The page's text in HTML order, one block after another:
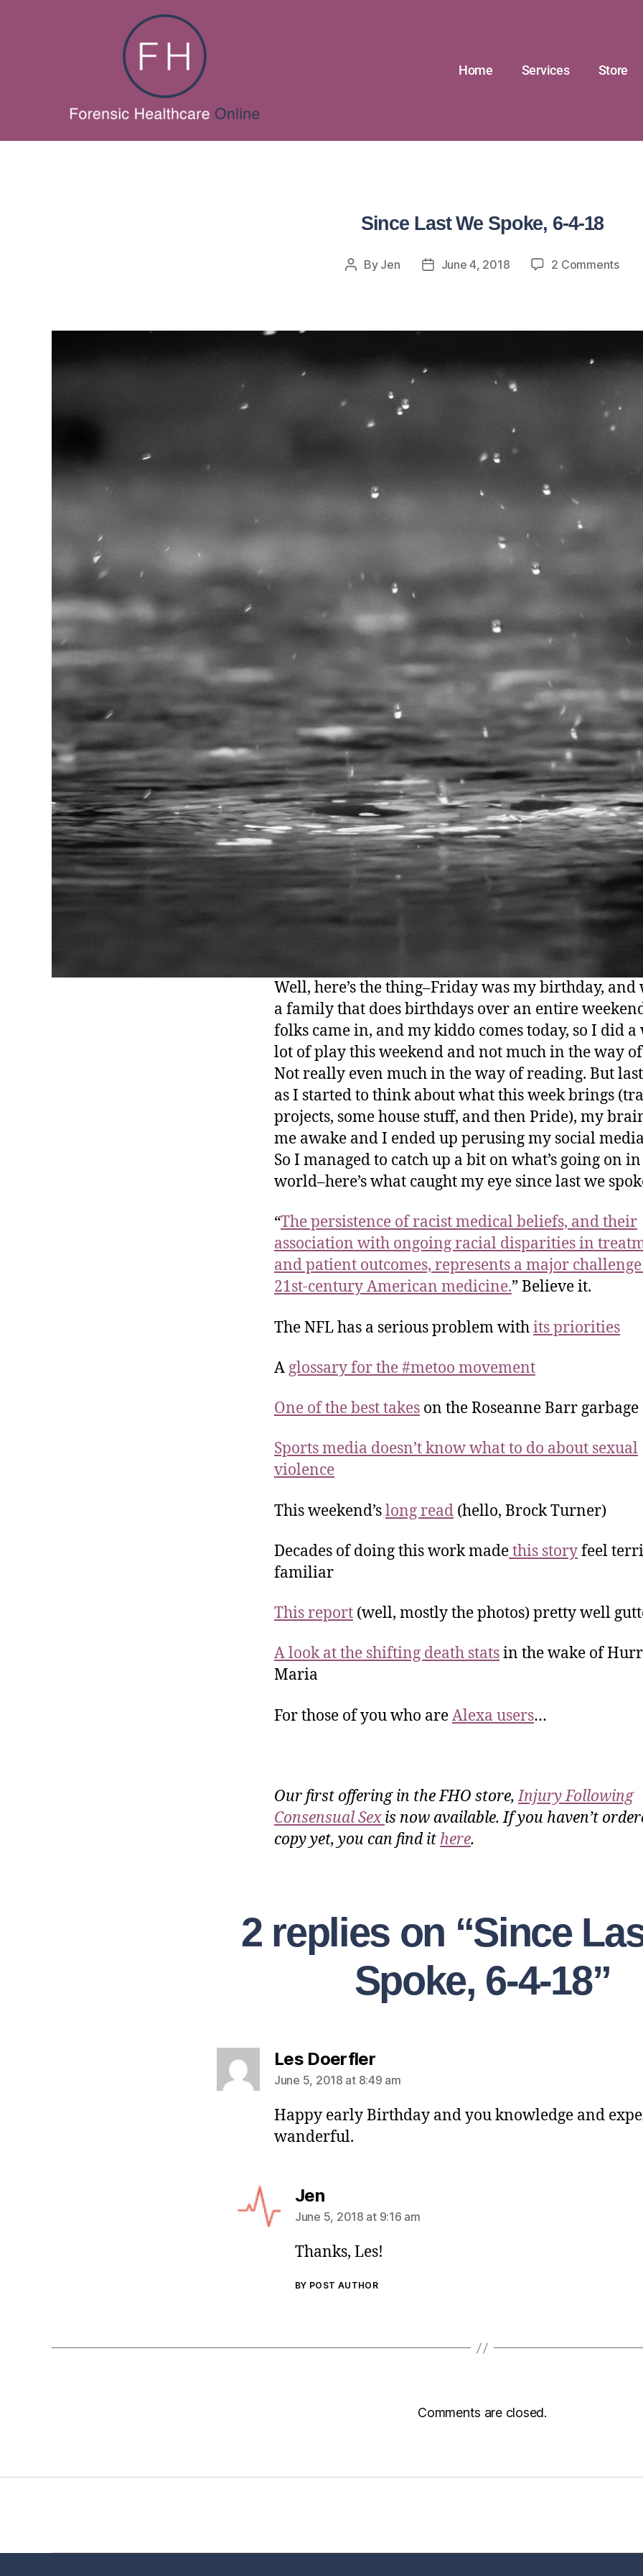
Home Services Store
Since Last We Spoke, 6-4-18
By Jen June 4, 2018 2 Comments
Well, here’s the thing–Friday was my birthday, and
a family that does birthdays over an entire
folks came in, and my kiddo comes today, so I did a
lot of play this weekend and not much in the way
Not really even much in the way of reading. But
as I started to think about what this week brings
projects, some house stuff, and then Pride), my
me awake and I ended up perusing my social
So I managed to catch up a bit on what’s going on
world–here’s what caught my eye since last we
“The persistence of racist medical beliefs, and their
association with ongoing racial disparities in
and patient outcomes, represents a major
21st-century American medicine.” Believe it.
The NFL has a serious problem withits priorities
A glossary for the #metoo movement
One of the best takes on the Roseanne Barr garbage
Sports media doesn’t know what to do about sexual
violence
This weekend’slong read (hello, Brock Turner)
Decades of doing this work madethis storyfeel
familiar
This report (well, mostly the photos) pretty well
A look at the shifting death statsin the wake of
Maria
For those of you who areAlexa users…
Our first offering in the FHO store,Injury Following
Consensual Sexis now available. If you haven’t
copy yet, you can find it here.
2 replies on “Since
Spoke, 6-4-18”
Les Doerfler
June 5, 2018 at 8:49 am
Happy early Birthday and you knowledge and
wanderful.
Jen
June 5, 2018 at 9:16 am
Thanks, Les!
BY POST AUTHOR
Comments are closed.